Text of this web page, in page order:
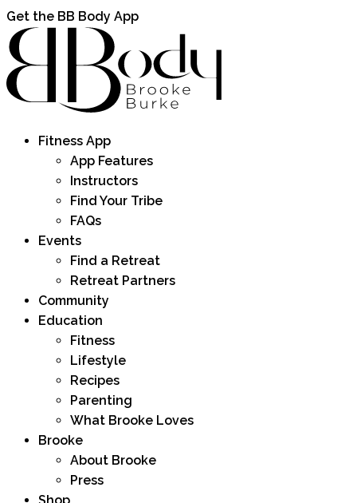
Get the BB Body App
Fitness App
App Features
Instructors
Find Your Tribe
FAQs
Events
Find a Retreat
Retreat Partners
Community
Education
Fitness
Lifestyle
Recipes
Parenting
What Brooke Loves
Brooke
About Brooke
Press